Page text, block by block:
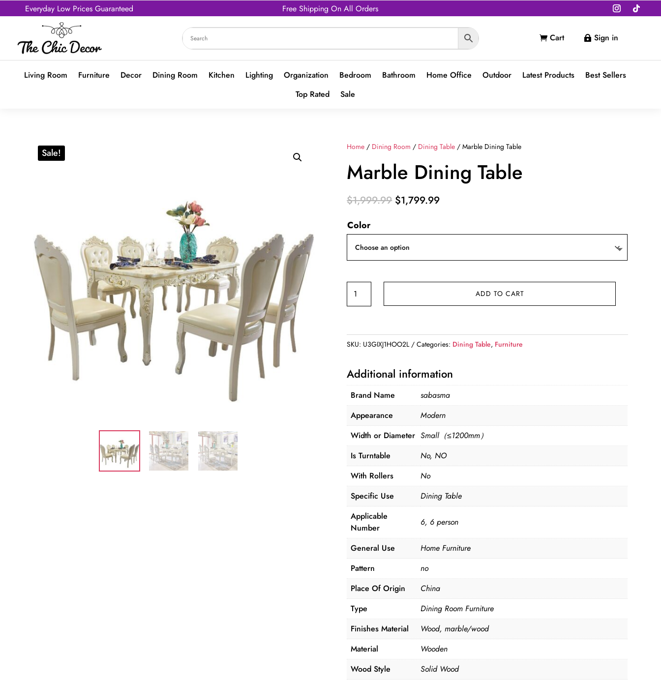
Everyday Low Prices Guaranteed Free Shipping On All Orders
 Cart  Sign in
Living Room Furniture Decor Dining Room Kitchen Lighting Organization Bedroom Bathroom Home Office Outdoor Latest Products
Best Sellers
Top Rated
Sale
Sale!
Home / Dining Room / Dining Table / Marble Dining Table
Marble Dining Table
$1,999.99 Original
$1,999.99.
$1,799.99Current
$1,799.99.
Color
Marble
Dining
ADD TO CART
SKU: U3GIXJ1HOO2L Categories: Dining Table, Furniture
Additional information
Brand Name
sabasma
Appearance
Modern
Width or Diameter Small（≤1200mm）
Is Turntable
No, NO
With Rollers
No
Specific Use
Dining Table
Applicable
Number
6, 6 person
General Use
Home Furniture
Pattern
no
Place Of Origin
China
Type
Dining Room Furniture
Finishes Material
Wood, marble/wood
Material
Wooden
Wood Style
Solid Wood